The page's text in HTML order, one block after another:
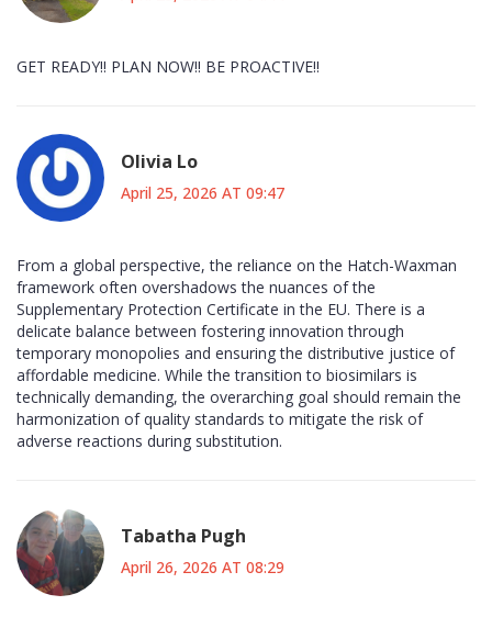
GET READY!! PLAN NOW!! BE PROACTIVE!!
Olivia Lo
April 25, 2026 AT 09:47
From a global perspective, the reliance on the Hatch-Waxman
framework often overshadows the nuances of the
Supplementary Protection Certificate in the EU. There is a
delicate balance between fostering innovation through
temporary monopolies and ensuring the distributive justice of
affordable medicine. While the transition to biosimilars is
technically demanding, the overarching goal should remain the
harmonization of quality standards to mitigate the risk of
adverse reactions during substitution.
Tabatha Pugh
April 26, 2026 AT 08:29